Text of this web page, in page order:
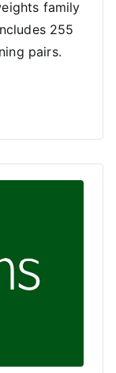
family
255
pairs.